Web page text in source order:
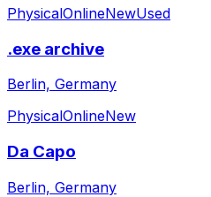
PhysicalOnlineNewUsed
.exe archive
Berlin, Germany
PhysicalOnlineNew
Da Capo
Berlin, Germany